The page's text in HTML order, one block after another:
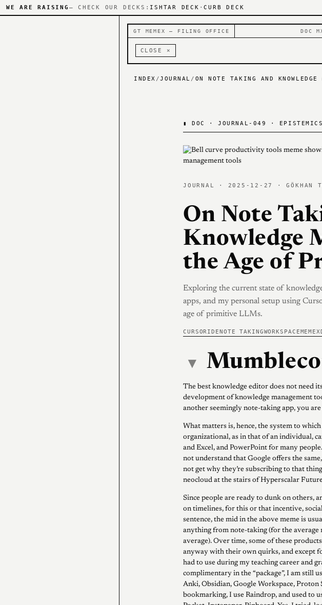
WE ARE RAISING — CHECK OUR DECKS: ISHTAR DECK ·CURB DECK
GT MEMEX — FILING OFFICE DOC
CLOSE ×
INDEX /JOURNAL / ON NOTE TAKING AND
▮ DOC · JOURNAL-049 · EPISTEMICS
JOURNAL · 2025-12-27 · GÖKHAN
On Note
Knowledge
the Age of
Exploring the current state of
apps, and my personal setup using
age of primitive LLMs.
CURSORIDENOTE TAKINGWORKSPACEMEMEX
▾
The best knowledge editor does not need
development of knowledge management
another seemingly note-taking app, you
What matters is, hence, the system to
organizational, as in that of an individual,
and Excel, and PowerPoint for many
not understand that Google offers the
not get why they’re subscribing to that
neocloud at the stairs of Hyperscalar
Since people are ready to dunk on others,
on timelines, for this or that incentive,
sentence, the mid in the above meme is
anything from note-taking (for the average
average). Over time, some of these
anyway with their own quirks, and except
had to use during my teaching career and
complimentary in the “package”, I am still
Anki, Obsidian, Google Workspace, Proton
bookmarking, I use Raindrop, and used to